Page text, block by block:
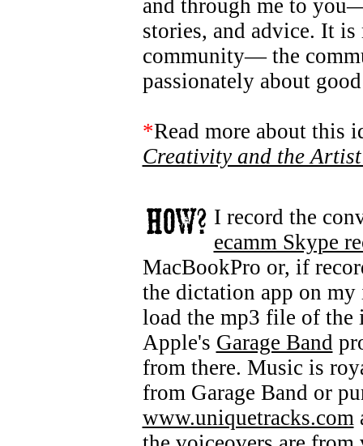
and through me to
stories, and advice. It
community— the
passionately about
*Read more about this
Creativity and the
I record the
ecamm Skype
MacBookPro or, if
the dictation app on my
load the mp3 file of the
Apple's Garage Band
from there. Music is
from Garage Band or
www.uniquetracks.com